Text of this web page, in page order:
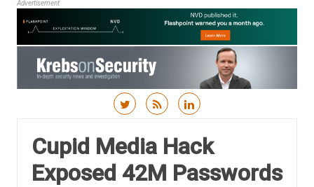
Advertisement
Cupid Media Hack
Exposed 42M Passwords